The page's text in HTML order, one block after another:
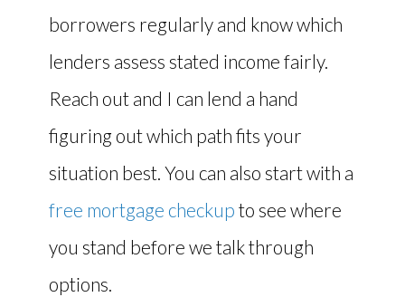
borrowers regularly and know which
lenders assess stated income fairly.
Reach out and I can lend a hand
figuring out which path fits your
situation best. You can also start with a
free mortgage checkup to see where
you stand before we talk through
options.